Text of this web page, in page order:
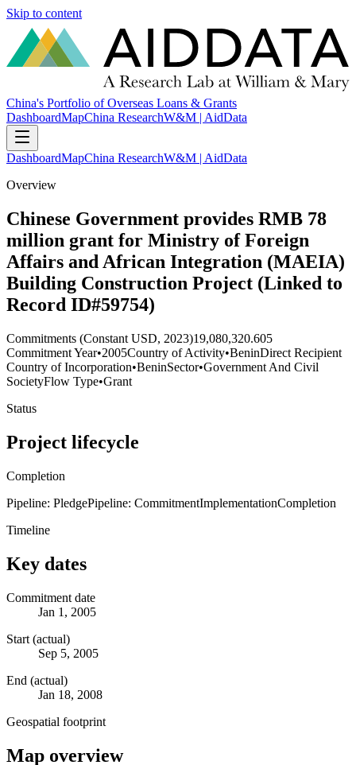
Skip to content
China's Portfolio of Overseas Loans & Grants
DashboardMapChina ResearchW&M | AidData
DashboardMapChina ResearchW&M | AidData
Overview
Chinese Government provides RMB 78
million grant for Ministry of Foreign
Affairs and African Integration (MAEIA)
Building Construction Project (Linked to
Record ID#59754)
Commitments (Constant USD, 2023)19,080,320.605
Commitment Year•2005Country of Activity•BeninDirect Recipient
Country of Incorporation•BeninSector•Government And Civil
SocietyFlow Type•Grant
Status
Project lifecycle
Completion
Pipeline: PledgePipeline: CommitmentImplementationCompletion
Timeline
Key dates
Commitment date
Jan 1, 2005
Start (actual)
Sep 5, 2005
End (actual)
Jan 18, 2008
Geospatial footprint
Map overview